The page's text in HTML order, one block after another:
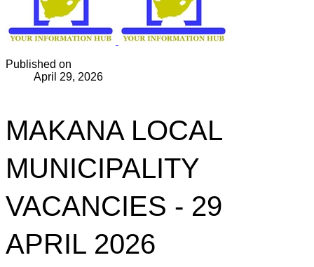
Published on
April 29, 2026
MAKANA LOCAL
MUNICIPALITY
VACANCIES - 29
APRIL 2026